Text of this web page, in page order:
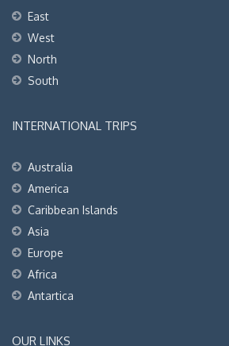
East
West
North
South
INTERNATIONAL TRIPS
Australia
America
Caribbean Islands
Asia
Europe
Africa
Antartica
OUR LINKS